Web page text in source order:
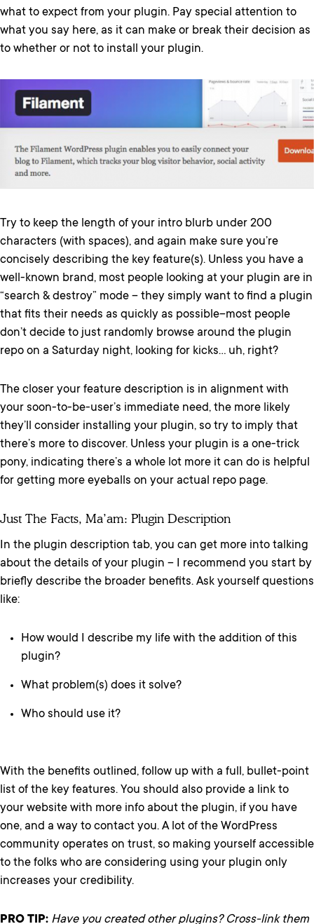
what to expect from your plugin. Pay special attention to
what you say here, as it can make or break their decision as
to whether or not to install your plugin.
Try to keep the length of your intro blurb under 200
characters (with spaces), and again make sure you’re
concisely describing the key feature(s). Unless you have a
well-known brand, most people looking at your plugin are in
“search & destroy” mode – they simply want to find a plugin
that fits their needs as quickly as possible–most people
don’t decide to just randomly browse around the plugin
repo on a Saturday night, looking for kicks… uh, right?
The closer your feature description is in alignment with
your soon-to-be-user’s immediate need, the more likely
they’ll consider installing your plugin, so try to imply that
there’s more to discover. Unless your plugin is a one-trick
pony, indicating there’s a whole lot more it can do is helpful
for getting more eyeballs on your actual repo page.
Just The Facts, Ma’am: Plugin Description
In the plugin description tab, you can get more into talking
about the details of your plugin – I recommend you start by
briefly describe the broader benefits. Ask yourself questions
like:
How would I describe my life with the addition of this
plugin?
What problem(s) does it solve?
Who should use it?
With the benefits outlined, follow up with a full, bullet-point
list of the key features. You should also provide a link to
your website with more info about the plugin, if you have
one, and a way to contact you. A lot of the WordPress
community operates on trust, so making yourself accessible
to the folks who are considering using your plugin only
increases your credibility.
PRO TIP: Have you created other plugins? Cross-link them